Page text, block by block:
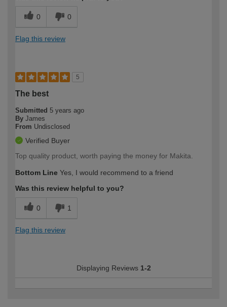
0 0
Flag this review
5
The best
Submitted 5 years ago
By James
From Undisclosed
Verified Buyer
Top quality product, worth paying the money for Makita.
Bottom Line Yes, I would recommend to a friend
Was this review helpful to you?
0 1
Flag this review
Displaying Reviews 1-2